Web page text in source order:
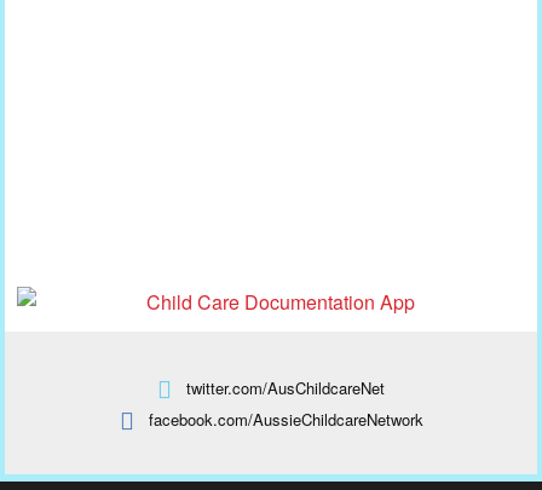
twitter.com/AusChildcareNet
facebook.com/AussieChildcareNetwork